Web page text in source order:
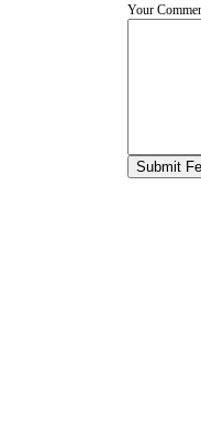
Your